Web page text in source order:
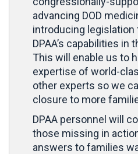
advancing DOD
introducing legislation
DPAA’s capabilities in
This will enable us to
expertise of world-
other experts so we
closure to more
DPAA personnel will
those missing in
answers to families